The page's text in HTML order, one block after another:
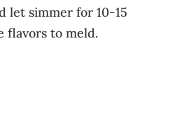
let simmer for 10-15
flavors to meld.